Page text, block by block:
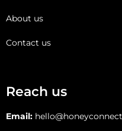
About us
Contact us
Reach us
Email: